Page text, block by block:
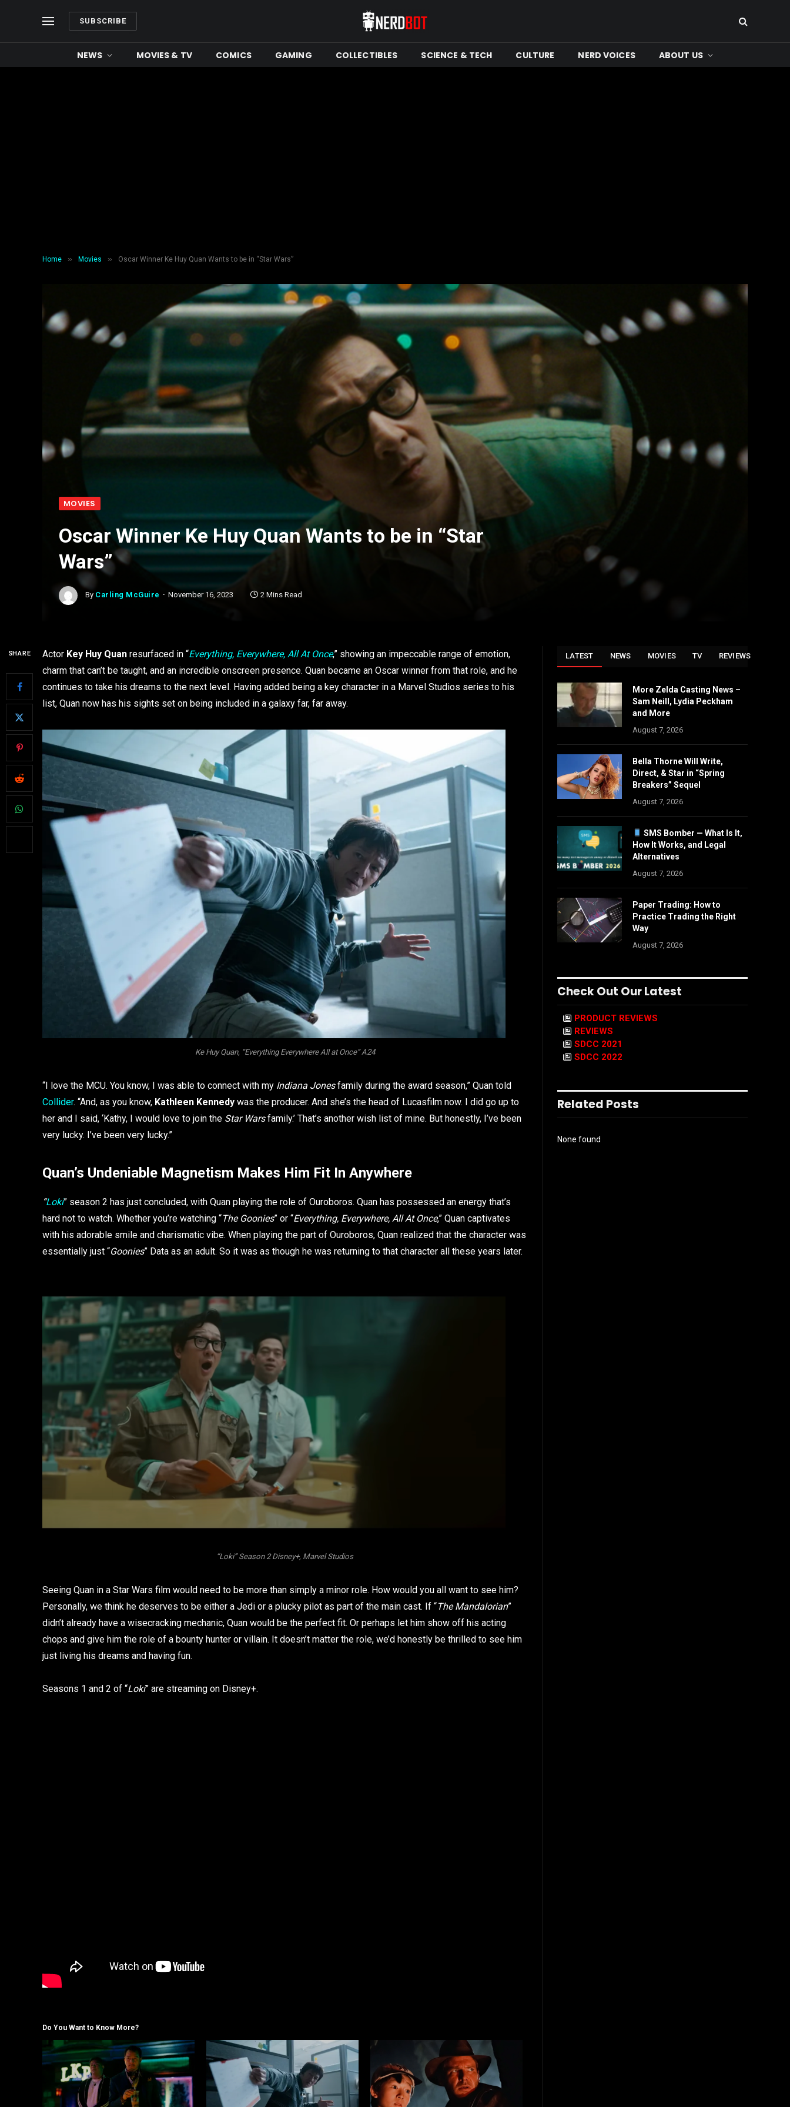
SUBSCRIBE
NEWS MOVIES & TV COMICS GAMING COLLECTIBLES SCIENCE & TECH CULTURE NERD VOICES ABOUT US
Home » Movies » Oscar Winner Ke Huy Quan Wants to be in “Star Wars”
MOVIES
Oscar Winner Ke Huy Quan Wants to be in “Star
Wars”
By Carling McGuire November 16, 2023 2 Mins Read
SHARE Actor Key Huy Quan resurfaced in “Everything, Everywhere, All At Once,” showing an impeccable range of emotion,
charm that can’t be taught, and an incredible onscreen presence. Quan became an Oscar winner from that role, and he
continues to take his dreams to the next level. Having added being a key character in a Marvel Studios series to his
list, Quan now has his sights set on being included in a galaxy far, far away.
Ke Huy Quan, “Everything Everywhere All at Once” A24
“I love the MCU. You know, I was able to connect with my Indiana Jonesfamily during the award season,” Quan told
Collider. “And, as you know, Kathleen Kennedy was the producer. And she’s the head of Lucasfilm now. I did go up to
her and I said, ‘Kathy, I would love to join the Star Warsfamily.’ That’s another wish list of mine. But honestly, I’ve been
very lucky. I’ve been very lucky.”
Quan’s Undeniable Magnetism Makes Him Fit In Anywhere
“Loki” season 2 has just concluded, with Quan playing the role of Ouroboros. Quan has possessed an energy that’s
hard not to watch. Whether you’re watching “The Goonies” or “Everything, Everywhere, All At Once,” Quan captivates
with his adorable smile and charismatic vibe. When playing the part of Ouroboros, Quan realized that the character was
essentially just “Goonies” Data as an adult. So it was as though he was returning to that character all these years later.
“Loki” Season 2 Disney+, Marvel Studios
Seeing Quan in a Star Wars film would need to be more than simply a minor role. How would you all want to see him?
Personally, we think he deserves to be either a Jedi or a plucky pilot as part of the main cast. If “The Mandalorian”
didn’t already have a wisecracking mechanic, Quan would be the perfect fit. Or perhaps let him show off his acting
chops and give him the role of a bounty hunter or villain. It doesn’t matter the role, we’d honestly be thrilled to see him
just living his dreams and having fun.
Seasons 1 and 2 of “Loki” are streaming on Disney+.
Do You Want to Know More?
LATEST NEWS MOVIES TV REVIEWS
More Zelda Casting News –
Sam Neill, Lydia Peckham
and More
August 7, 2026
Bella Thorne Will Write,
Direct, & Star in “Spring
Breakers” Sequel
August 7, 2026
SMS Bomber — What Is It,
How It Works, and Legal
Alternatives
August 7, 2026
Paper Trading: How to
Practice Trading the Right
Way
August 7, 2026
Check Out Our Latest
PRODUCT REVIEWS
REVIEWS
SDCC 2021
SDCC 2022
Related Posts
None found